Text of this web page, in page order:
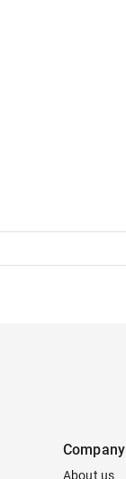
Company
About us